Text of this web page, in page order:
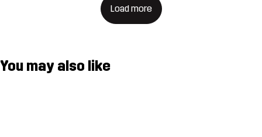
Load more
You may also like